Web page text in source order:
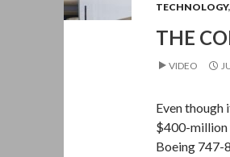
TECHNOLOGY,
THE
VIDEO
Even though
$400-million
Boeing 747-